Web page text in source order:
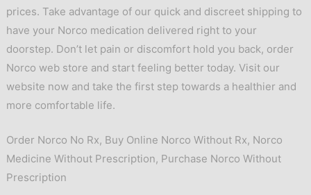
prices. Take advantage of our quick and discreet shipping to
have your Norco medication delivered right to your
doorstep. Don’t let pain or discomfort hold you back, order
Norco web store and start feeling better today. Visit our
website now and take the first step towards a healthier and
more comfortable life.
Order Norco No Rx, Buy Online Norco Without Rx, Norco
Medicine Without Prescription, Purchase Norco Without
Prescription